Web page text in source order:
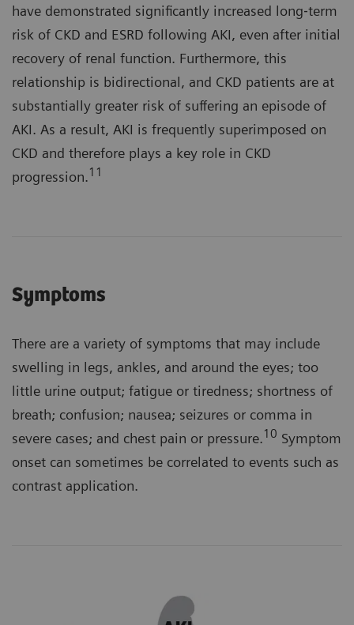
have demonstrated significantly increased long‐term
risk of CKD and ESRD following AKI, even after initial
recovery of renal function. Furthermore, this
relationship is bidirectional, and CKD patients are at
substantially greater risk of suffering an episode of
AKI. As a result, AKI is frequently superimposed on
CKD and therefore plays a key role in CKD
progression.11
Symptoms
There are a variety of symptoms that may include
swelling in legs, ankles, and around the eyes; too
little urine output; fatigue or tiredness; shortness of
breath; confusion; nausea; seizures or comma in
severe cases; and chest pain or pressure.10 Symptom
onset can sometimes be correlated to events such as
contrast application.